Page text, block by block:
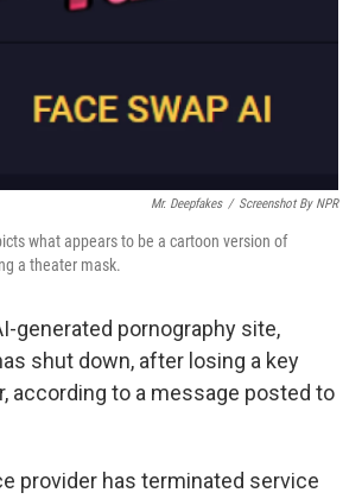
Mr. Deepfakes / Screenshot By NPR
what appears to be a cartoon version of
a theater mask.
generated pornography site,
shut down, after losing a key
according to a message posted to
provider has terminated service